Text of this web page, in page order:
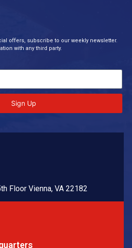
offers, subscribe to our weekly newsletter.
with any third party.
Sign Up
Floor Vienna, VA 22182